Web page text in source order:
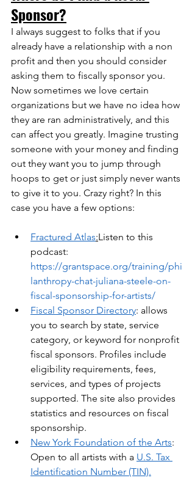
Sponsor?
I always suggest to folks that if you
already have a relationship with a non
profit and then you should consider
asking them to fiscally sponsor you.
Now sometimes we love certain
organizations but we have no idea how
they are ran administratively, and this
can affect you greatly. Imagine trusting
someone with your money and finding
out they want you to jump through
hoops to get or just simply never wants
to give it to you. Crazy right? In this
case you have a few options:
Fractured Atlas:Listen to this
podcast:
https://grantspace.org/training/phi
lanthropy-chat-juliana-steele-on-
fiscal-sponsorship-for-artists/
Fiscal Sponsor Directory: allows
you to search by state, service
category, or keyword for nonprofit
fiscal sponsors. Profiles include
eligibility requirements, fees,
services, and types of projects
supported. The site also provides
statistics and resources on fiscal
sponsorship.
New York Foundation of the Arts:
Open to all artists with a U.S. Tax
Identification Number (TIN).